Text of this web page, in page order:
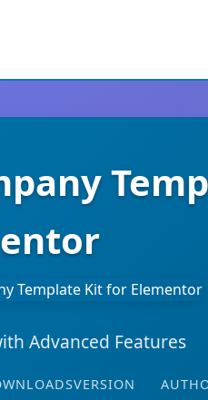
Advanced Features
VERSION